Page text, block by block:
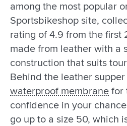
among the most popular
Sportsbikeshop site,
rating of 4.9 from the first
made from leather with a
construction that suits
Behind the leather supper
waterproof membrane for
confidence in your
go up to a size 50, which